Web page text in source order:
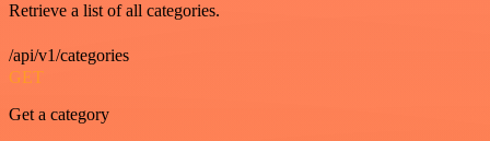
Retrieve a list of all categories.
/api/v1/categories
GET
Get a category